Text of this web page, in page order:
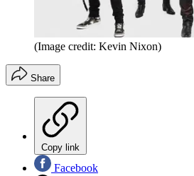
(Image credit: Kevin Nixon)
Share
Copy link
Facebook